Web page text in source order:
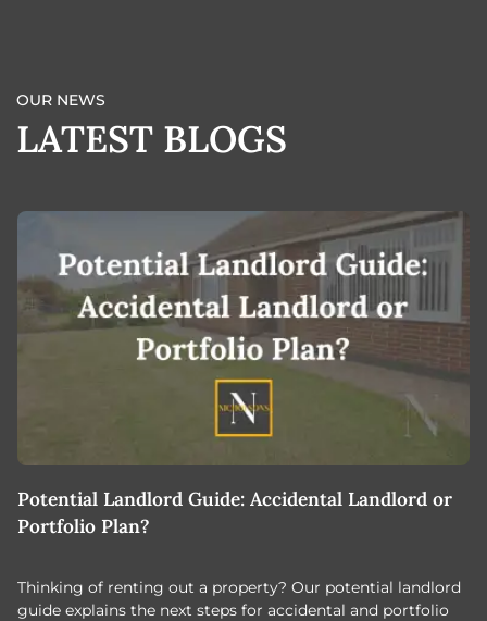
OUR NEWS
LATEST BLOGS
Potential Landlord Guide: Accidental Landlord or
Portfolio Plan?
Thinking of renting out a property? Our potential landlord
guide explains the next steps for accidental and portfolio